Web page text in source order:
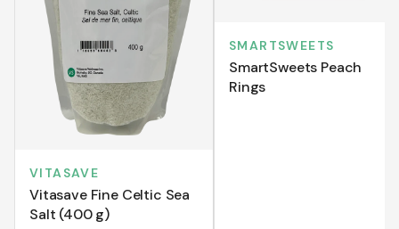
VITASAVE
Vitasave Fine Celtic Sea
Salt (400 g)
SMARTSWEETS
SmartSweets Peach
Rings